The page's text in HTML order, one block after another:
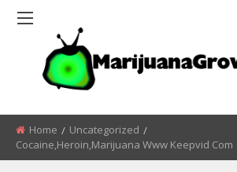
Home
Uncategorized
Cocaine,heroin,marijuana Www Keepvid Com